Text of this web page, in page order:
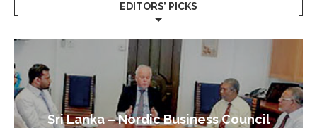
EDITORS’ PICKS
Sri Lanka – Nordic Business Council